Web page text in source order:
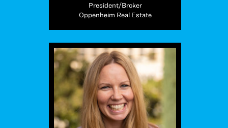
President/Broker
Oppenheim Real Estate